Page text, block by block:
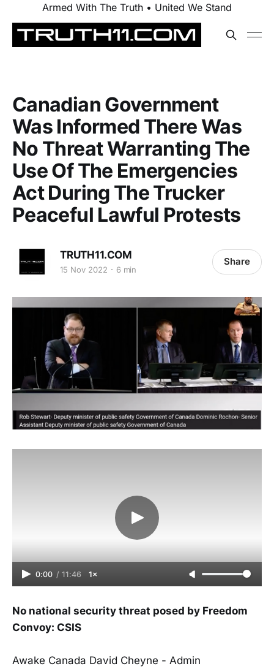
Armed With The Truth • United We Stand
Canadian Government
Was Informed There Was
No Threat Warranting The
Use Of The Emergencies
Act During The Trucker
Peaceful Lawful Protests
TRUTH11.COM
15 Nov 2022 6 min
Share
0:00 / 11:46 1×
No national security threat posed by Freedom
Convoy: CSIS
Awake Canada David Cheyne - Admin